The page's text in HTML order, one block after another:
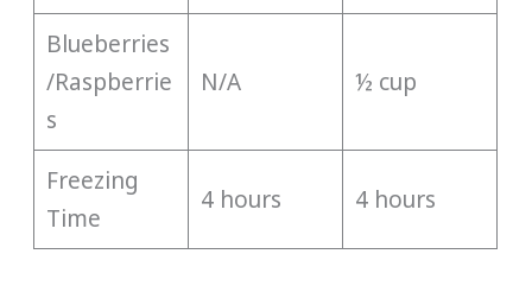
Blueberries
/Raspberrie
s
N/A ½ cup
Freezing
Time
4 hours 4 hours